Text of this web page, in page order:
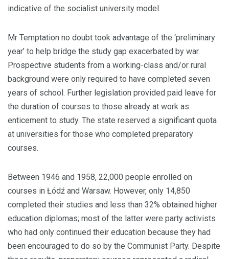
indicative of the socialist university model.
Mr Temptation no doubt took advantage of the ‘preliminary
year’ to help bridge the study gap exacerbated by war.
Prospective students from a working-class and/or rural
background were only required to have completed seven
years of school. Further legislation provided paid leave for
the duration of courses to those already at work as
enticement to study. The state reserved a significant quota
at universities for those who completed preparatory
courses.
Between 1946 and 1958, 22,000 people enrolled on
courses in Łódź and Warsaw. However, only 14,850
completed their studies and less than 32% obtained higher
education diplomas; most of the latter were party activists
who had only continued their education because they had
been encouraged to do so by the Communist Party. Despite